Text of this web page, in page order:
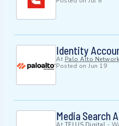
Identity
At Palo Alto
Posted on Jun 19
Media Search